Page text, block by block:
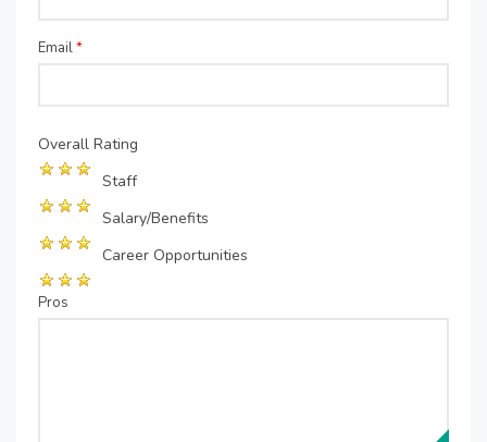
Email*
Overall Rating
Staff
Salary/Benefits
Career Opportunities
Pros